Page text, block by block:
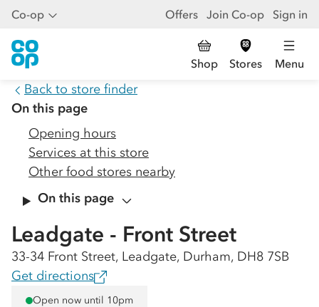
Co-op Offers Join Co-op Sign in
Shop Stores Menu
Back to store finder
On this page
Opening hours
Services at this store
Other food stores nearby
On this page
Leadgate - Front Street
33-34 Front Street, Leadgate, Durham, DH8 7SB
Get directions
Open now until 10pm